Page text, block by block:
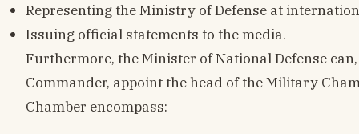
Representing the Ministry of Defense at
Issuing official statements to the media.
Furthermore, the Minister of National Defense
Commander, appoint the head of the Military
Chamber encompass: